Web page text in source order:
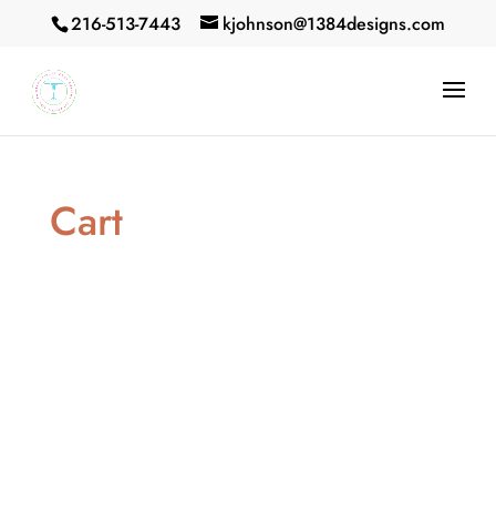
216-513-7443 kjohnson@1384designs.com
Cart